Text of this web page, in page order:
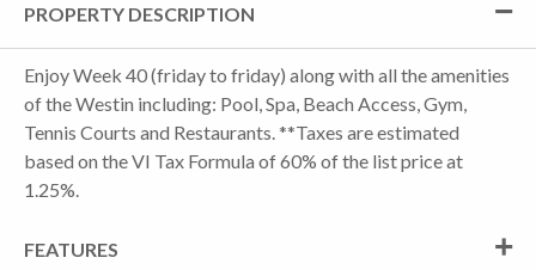
PROPERTY DESCRIPTION
Enjoy Week 40 (friday to friday) along with all the amenities
of the Westin including: Pool, Spa, Beach Access, Gym,
Tennis Courts and Restaurants. **Taxes are estimated
based on the VI Tax Formula of 60% of the list price at
1.25%.
FEATURES